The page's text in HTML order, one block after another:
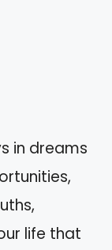
in dreams
life that